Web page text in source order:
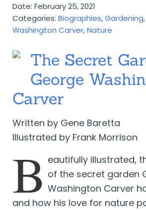
Date: February 25, 2021
Categories: Biographies,Gardening,
Washington Carver,Nature
The Secret
George
Carver
Written by Gene Baretta
Illustrated by Frank Morrison
B eautifully illustrated,
of the secret garden
Washington Carver
and how his love for nature